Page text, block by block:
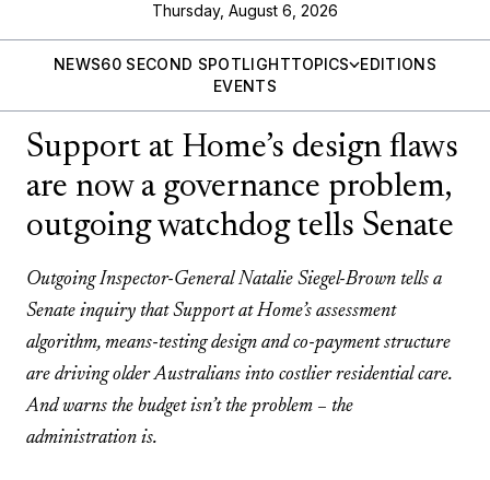
Thursday, August 6, 2026
NEWS60 SECOND SPOTLIGHTTOPICS
EDITIONS
EVENTS
Support at Home’s design flaws
are now a governance problem,
outgoing watchdog tells Senate
Outgoing Inspector-General Natalie Siegel-Brown tells a
Senate inquiry that Support at Home’s assessment
algorithm, means-testing design and co-payment structure
are driving older Australians into costlier residential care.
And warns the budget isn’t the problem – the
administration is.